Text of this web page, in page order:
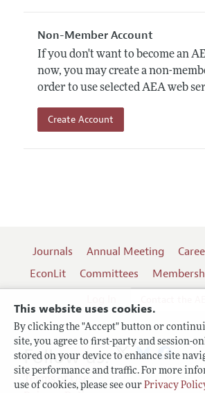
This website uses cookies.
By clicking the "Accept" button or
site, you agree to first-party and session-
stored on your device to enhance site
site performance and traffic. For more
use of cookies, please see our Privacy
Non-Member Account
If you don't want to become an
now, you may create a non-
order to use selected AEA web
Create Account
Journals Annual Meeting
EconLit
Committees
Terms of Use
Follow us: